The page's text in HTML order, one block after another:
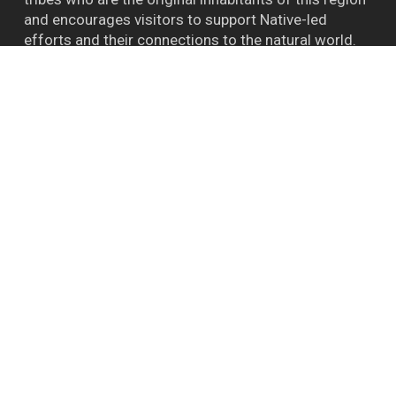
and encourages visitors to support Native-led
efforts and their connections to the natural world.